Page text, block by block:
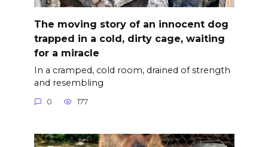
The moving story of an innocent dog
trapped in a cold, dirty cage, waiting
for a miracle
In a cramped, cold room, drained of strength
and resembling
0 177